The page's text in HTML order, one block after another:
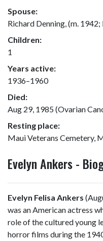
Spouse:
Richard Denning, (m.
Children:
1
Years active:
1936–1960
Died:
Aug 29, 1985 (Ovarian
Resting place:
Maui Veterans Cemetery,
Evelyn Ankers -
Evelyn Felisa Ankers
was an American actress
role of the cultured young
horror films during the